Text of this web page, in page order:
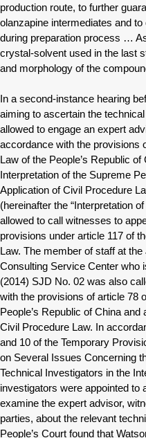
production route, to further
olanzapine intermediates and
during preparation process …
crystal-solvent used in the last
and morphology of the
In a second-instance hearing
aiming to ascertain the
allowed to engage an expert
accordance with the provisions
Law of the People’s Republic
Interpretation of the Supreme
Application of Civil Procedure
(hereinafter the “Interpretation
allowed to call witnesses to
provisions under article 117 of
Law. The member of staff at
Consulting Service Center who
(2014) SJD No. 02 was also
with the provisions of article 78
People’s Republic of China
Civil Procedure Law. In
and 10 of the Temporary
on Several Issues Concerning
Technical Investigators in the
investigators were appointed to
examine the expert advisor,
parties, about the relevant
People’s Court found that